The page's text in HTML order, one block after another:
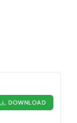
DOWNLOAD